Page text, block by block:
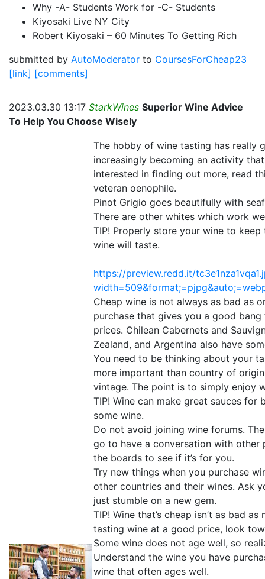
Why -A- Students Work for -C- Students
Kiyosaki Live NY City
Robert Kiyosaki – 60 Minutes To Getting Rich
submitted by AutoModerator to CoursesForCheap23
[link] [comments]
2023.03.30 13:17 StarkWines Superior Wine Advice
To Help You Choose Wisely
The hobby of wine tasting has really
increasingly becoming an activity
interested in finding out more, read
veteran oenophile.
Pinot Grigio goes beautifully with
There are other whites which work
TIP! Properly store your wine to
wine will taste.
https://preview.redd.it/
Cheap wine is not always as bad as
purchase that gives you a good
prices. Chilean Cabernets and
Zealand, and Argentina also have
You need to be thinking about your
more important than country of origin
vintage. The point is to simply enjoy
TIP! Wine can make great sauces
some wine.
Do not avoid joining wine forums.
go to have a conversation with
the boards to see if it’s for you.
Try new things when you purchase
other countries and their wines. Ask
just stumble on a new gem.
TIP! Wine that’s cheap isn’t as bad
tasting wine at a good price, look
Some wine does not age well, so
Understand the wine you have
wine that often ages well.